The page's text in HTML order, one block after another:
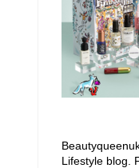
Lifestyle blog.